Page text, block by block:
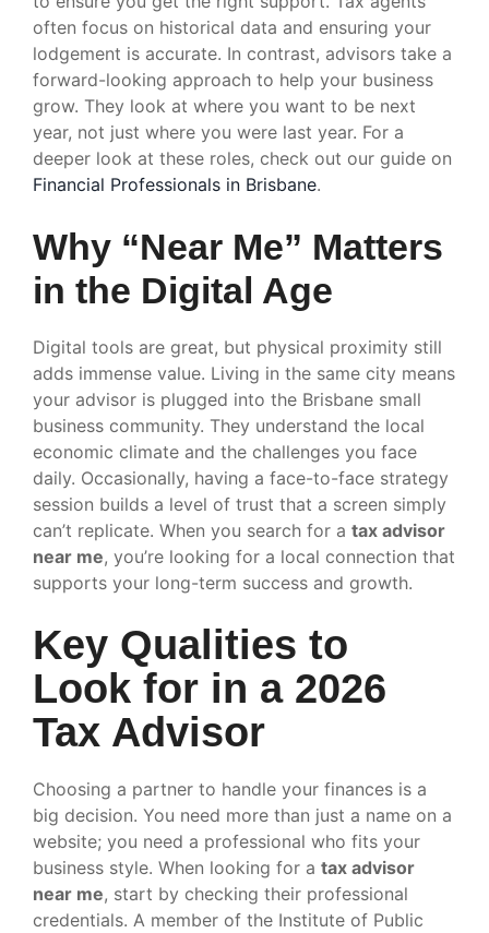
often focus on historical data and ensuring your
lodgement is accurate. In contrast, advisors take a
forward-looking approach to help your business
grow. They look at where you want to be next
year, not just where you were last year. For a
deeper look at these roles, check out our guide on
Financial Professionals in Brisbane.
Why “Near Me” Matters
in the Digital Age
Digital tools are great, but physical proximity still
adds immense value. Living in the same city means
your advisor is plugged into the Brisbane small
business community. They understand the local
economic climate and the challenges you face
daily. Occasionally, having a face-to-face strategy
session builds a level of trust that a screen simply
can’t replicate. When you search for a tax advisor
near me, you’re looking for a local connection that
supports your long-term success and growth.
Key Qualities to
Look for in a 2026
Tax Advisor
Choosing a partner to handle your finances is a
big decision. You need more than just a name on a
website; you need a professional who fits your
business style. When looking for a tax advisor
near me, start by checking their professional
credentials. A member of the Institute of Public